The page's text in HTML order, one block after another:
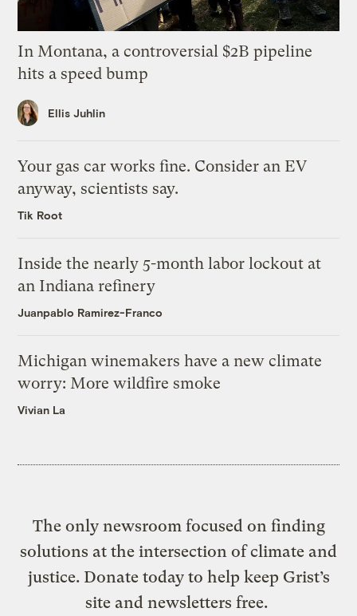
In Montana, a controversial $2B pipeline
hits a speed bump
Ellis Juhlin
Your gas car works fine. Consider an EV
anyway, scientists say.
Tik Root
Inside the nearly 5-month labor lockout at
an Indiana refinery
Juanpablo Ramirez-Franco
Michigan winemakers have a new climate
worry: More wildfire smoke
Vivian La
The only newsroom focused on finding
solutions at the intersection of climate and
justice. Donate today to help keep Grist’s
site and newsletters free.